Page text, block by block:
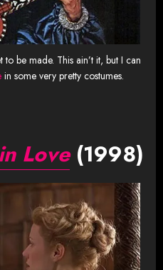
be made. This ain’t it, but I can
in some very pretty costumes.
Love(1998)